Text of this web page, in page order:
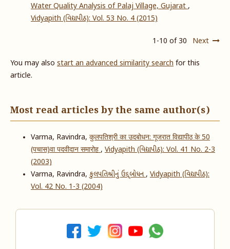
Water Quality Analysis of Palaj Village, Gujarat,
Vidyapith (વિદ્યાપીઠ): Vol. 53 No. 4 (2015)
1-10 of 30 Next
You may also start an advanced similarity searchfor this
article.
Most read articles by the same author(s)
Varma, Ravindra, कुलपतिश्री का उदबोधन: गूजरात विद्यापीठ के 50
(पचास)वा पदवीदान समारोह, Vidyapith (વિદ્યાપીઠ): Vol. 41 No. 2-3
(2003)
Varma, Ravindra,કુલપતિશ્રીનું ઉદ્દ્બોધન, Vidyapith (વિદ્યાપીઠ):
Vol. 42 No. 1-3 (2004)